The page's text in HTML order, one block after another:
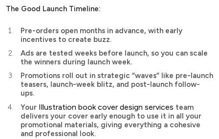
The Good Launch Timeline:
Pre-orders open months in advance, with early
incentives to create buzz.
Ads are tested weeks before launch, so you can scale
the winners during launch week.
Promotions roll out in strategic “waves” like pre-launch
teasers, launch-week blitz, and post-launch follow-
ups.
Your Illustration book cover design services team
delivers your cover early enough to use it in all your
promotional materials, giving everything a cohesive
and professional look.